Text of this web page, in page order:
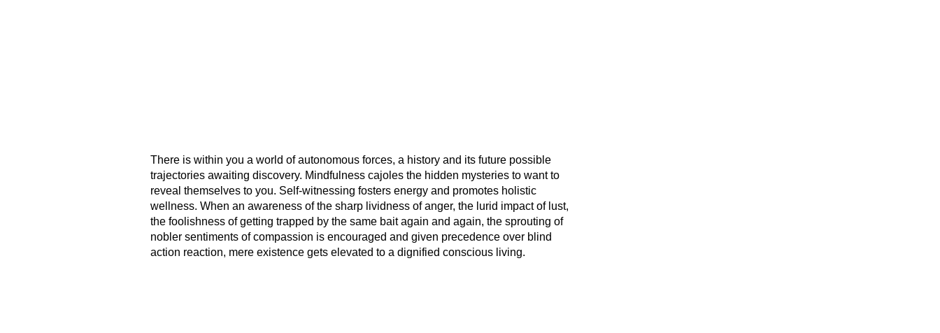
There is within you a world of autonomous forces, a history and its future possible
trajectories awaiting discovery. Mindfulness cajoles the hidden mysteries to want to
reveal themselves to you. Self-witnessing fosters energy and promotes holistic
wellness. When an awareness of the sharp lividness of anger, the lurid impact of lust,
the foolishness of getting trapped by the same bait again and again, the sprouting of
nobler sentiments of compassion is encouraged and given precedence over blind
action reaction, mere existence gets elevated to a dignified conscious living.